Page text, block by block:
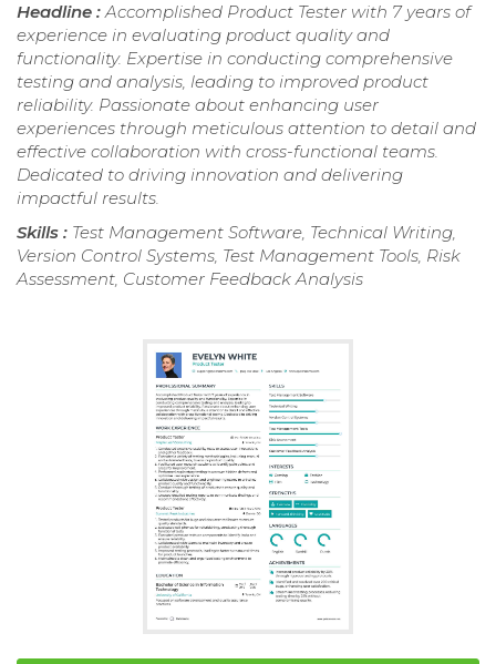
Headline :Accomplished Product Tester with 7 years of
experience in evaluating product quality and
functionality. Expertise in conducting comprehensive
testing and analysis, leading to improved product
reliability. Passionate about enhancing user
experiences through meticulous attention to detail and
effective collaboration with cross-functional teams.
Dedicated to driving innovation and delivering
impactful results.
Skills : Test Management Software, Technical Writing,
Version Control Systems, Test Management Tools, Risk
Assessment, Customer Feedback Analysis